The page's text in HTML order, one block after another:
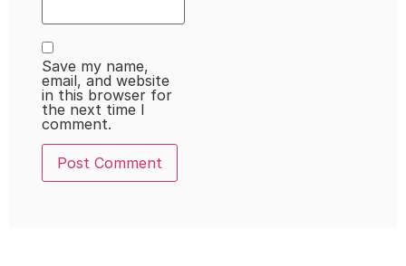
Save my name,
email, and website
in this browser for
the next time I
comment.